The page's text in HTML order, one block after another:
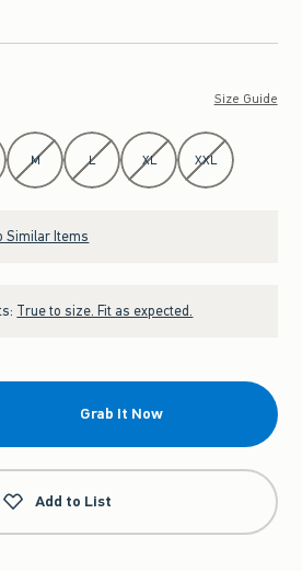
Size Guide
M L XL XXL
Similar Items
True to size. Fit as expected.
Grab It Now
Add to List